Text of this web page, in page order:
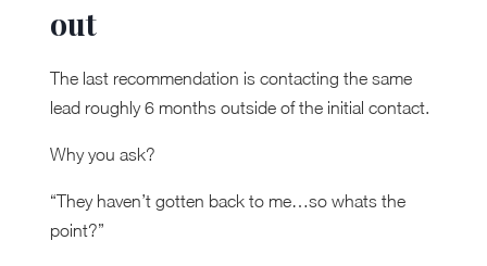
out
The last recommendation is contacting the same
lead roughly 6 months outside of the initial contact.
Why you ask?
“They haven’t gotten back to me…so whats the
point?”